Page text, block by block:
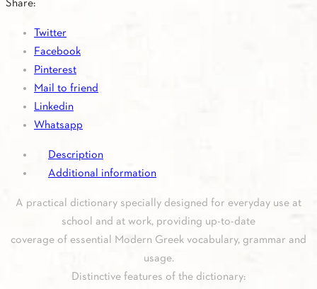
the
quantity
Share:
Twitter
Facebook
Pinterest
Mail to friend
Linkedin
Whatsapp
Description
Additional information
A practical dictionary specially designed for everyday use at
school and at work, providing up-to-date
coverage of essential Modern Greek vocabulary, grammar and
usage.
Distinctive features of the dictionary: